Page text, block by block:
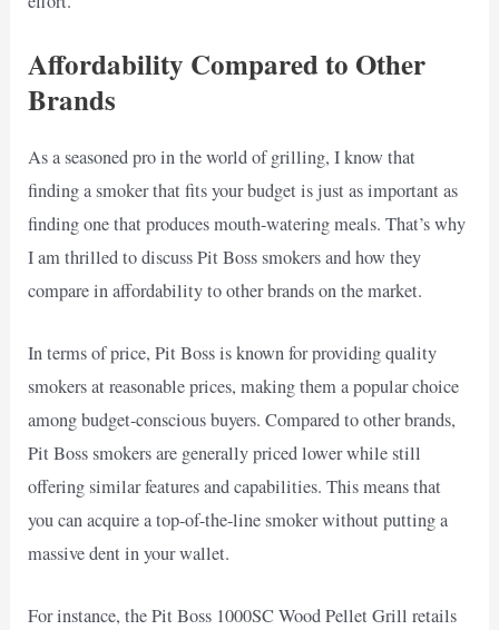
Affordability Compared to Other
Brands
As a seasoned pro in the world of grilling, I know that
finding a smoker that fits your budget is just as important as
finding one that produces mouth-watering meals. That’s why
I am thrilled to discuss Pit Boss smokers and how they
compare in affordability to other brands on the market.
In terms of price, Pit Boss is known for providing quality
smokers at reasonable prices, making them a popular choice
among budget-conscious buyers. Compared to other brands,
Pit Boss smokers are generally priced lower while still
offering similar features and capabilities. This means that
you can acquire a top-of-the-line smoker without putting a
massive dent in your wallet.
For instance, the Pit Boss 1000SC Wood Pellet Grill retails